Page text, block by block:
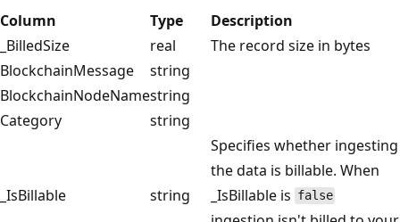
Column Type
Description
_BilledSize
real
The record size in bytes
BlockchainMessage
string
BlockchainNodeNamestring
Category
string
_IsBillable string
Specifies whether ingesting
the data is billable. When
_IsBillable is false